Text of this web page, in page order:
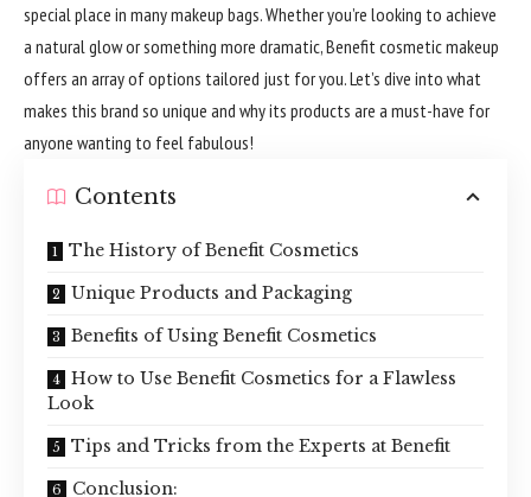
special place in many makeup bags. Whether you’re looking to achieve
a natural glow or something more dramatic, Benefit cosmetic makeup
offers an array of options tailored just for you. Let’s dive into what
makes this brand so unique and why its products are a must-have for
anyone wanting to feel fabulous!
Contents
The History of Benefit Cosmetics
Unique Products and Packaging
Benefits of Using Benefit Cosmetics
How to Use Benefit Cosmetics for a Flawless
Look
Tips and Tricks from the Experts at Benefit
Conclusion: